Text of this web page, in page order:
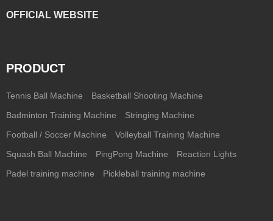
OFFICIAL WEBSITE
PRODUCT
Tennis Ball Machine Basketball Shooting Machine
Badminton Training Machine Stringing Machine
Football / Soccer Machine Volleyball Training Machine
Squash Ball Machine PingPong Machine Reaction Lights
Padel training machine Pickleball training machine